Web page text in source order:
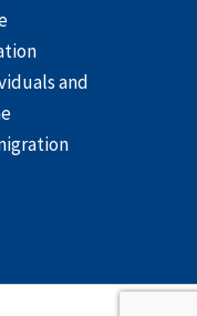
and